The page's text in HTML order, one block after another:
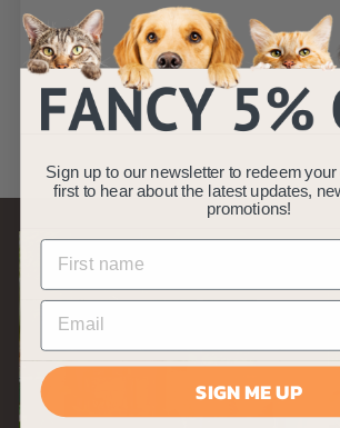
AllPetSolutions
S
a
e
r
£799£
7
.
9
R
e
g
u
a
r
i
c
e
£1399£
1
3
.
9
Save £6
Sign up to our newsletter to redeem
first to hear about the latest updates,
promotions!
SIGN ME UP